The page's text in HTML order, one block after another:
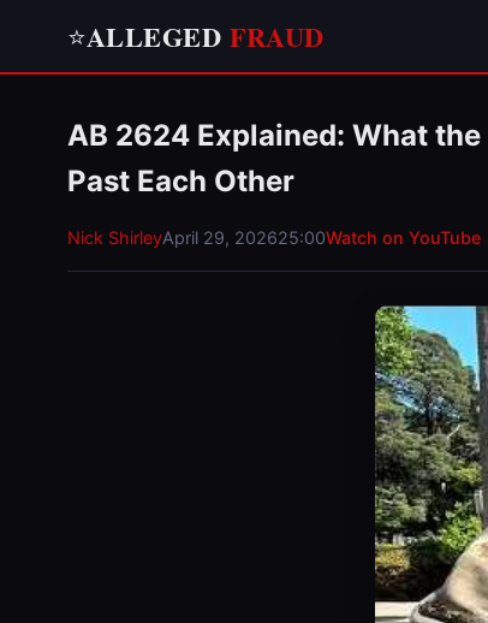
⭐ALLEGED FRAUD
AB 2624 Explained: What
Past Each Other
Nick ShirleyApril 29, 202625:00Watch on YouTube